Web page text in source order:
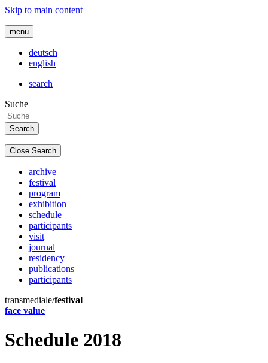
Skip to main content
menu
deutsch
english
search
Suche
Close Search
archive
festival
program
exhibition
schedule
participants
visit
journal
residency
publications
participants
transmediale/festival
face value
Schedule 2018